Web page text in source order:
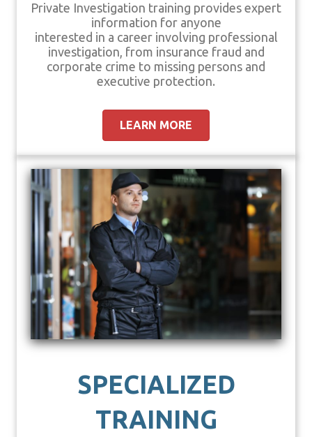
Private Investigation training provides expert
information for anyone
interested in a career involving professional
investigation, from insurance fraud and
corporate crime to missing persons and
executive protection.
LEARN MORE
SPECIALIZED
TRAINING